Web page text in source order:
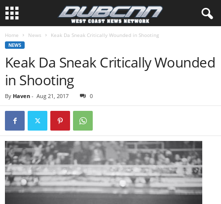
Home News Keak Da Sneak Critically Wounded in Shooting
NEWS
Keak Da Sneak Critically Wounded
in Shooting
By Haven - Aug 21, 2017 0